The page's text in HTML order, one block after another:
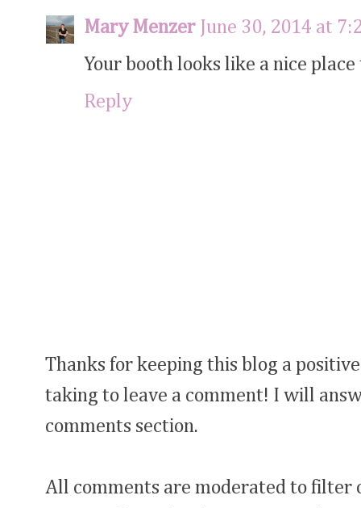
Mary Menzer
June 30, 2014 at
Your booth looks like a nice
Reply
Thanks for keeping this blog a
taking to leave a comment! I will
comments section.
All comments are moderated to filter